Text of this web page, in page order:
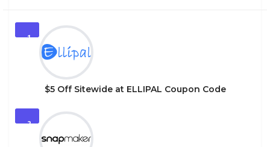
1
$5 Off Sitewide at ELLIPAL Coupon Code
2